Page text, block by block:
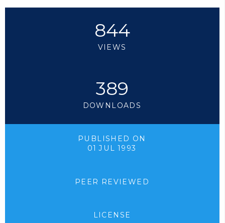
844
VIEWS
389
DOWNLOADS
PUBLISHED ON
01 JUL 1993
PEER REVIEWED
LICENSE